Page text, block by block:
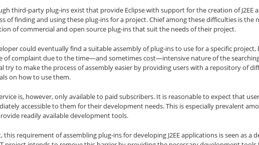
third-party plug-ins exist that provide Eclipse with support for the creation of
of finding and using these plug-ins for a project. Chief among these difficulties is
of commercial and open source plug-ins that suit the needs of their project.
could eventually find a suitable assembly of plug-ins to use for a specific
of complaint due to the time—and sometimes cost—intensive nature of the
try to make the process of assembly easier by providing users with a repository of
on how to use them.
is, however, only available to paid subscribers. It is reasonable to expect that
accessible to them for their development needs. This is especially prevalent
readily available development tools.
this requirement of assembling plug-ins for developing J2EE applications is seen as